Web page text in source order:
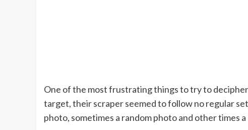
One of the most frustrating things to try to
target, their scraper seemed to follow no regular
photo, sometimes a random photo and other times